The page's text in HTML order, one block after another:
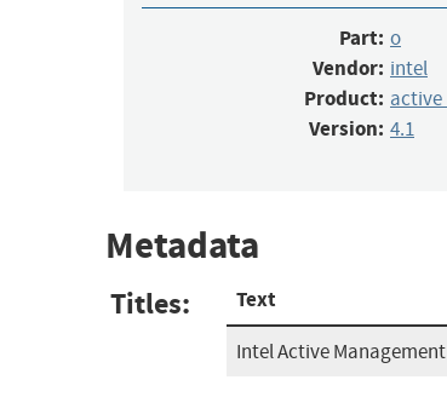
Part: o
Vendor: intel
Product:
Version: 4.1
Metadata
Titles: Text
Intel Active